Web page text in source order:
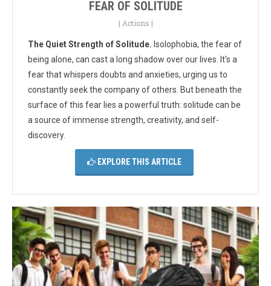
FEAR OF SOLITUDE
| Actions |
The Quiet Strength of Solitude. Isolophobia, the fear of
being alone, can cast a long shadow over our lives.
It's a
fear that whispers doubts and anxieties, urging us to
constantly seek the company of others. But beneath the
surface of this fear lies a powerful truth: solitude can be
a source of immense strength, creativity, and self-
discovery.
EXPLORE THIS ARTICLE